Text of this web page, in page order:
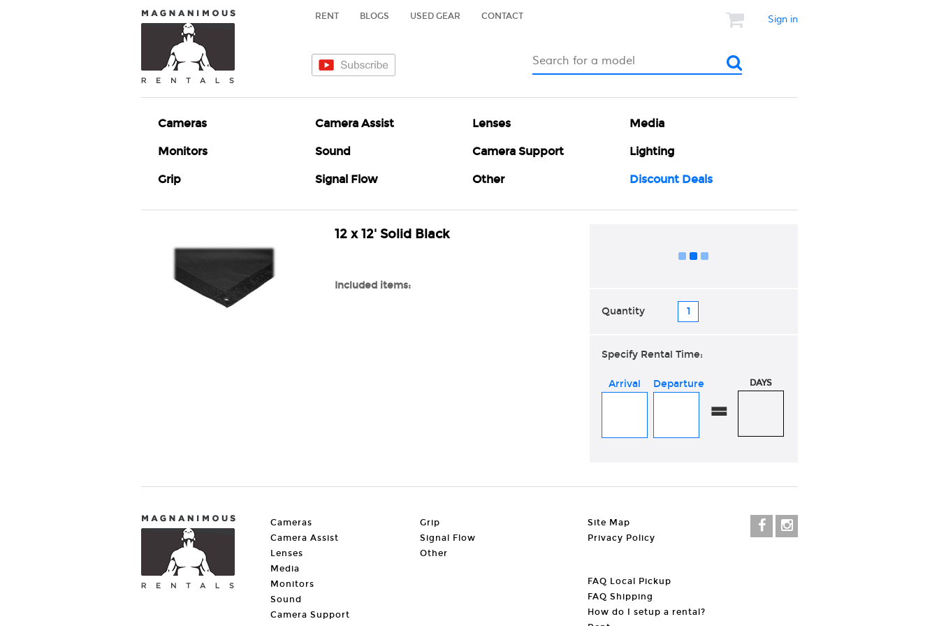
RENT BLOGS USED GEAR CONTACT Sign in
Cameras Camera Assist Lenses Media
Monitors Sound Camera Support Lighting
Grip Signal Flow Other Discount Deals
12 x 12' Solid Black
Included items:
Quantity
Specify Rental Time:
Arrival Departure
=
DAYS
Cameras
Camera Assist
Lenses
Media
Monitors
Sound
Camera Support
Grip
Signal Flow
Other
Site Map
Privacy Policy
FAQ Local Pickup
FAQ Shipping
How do I setup a rental?